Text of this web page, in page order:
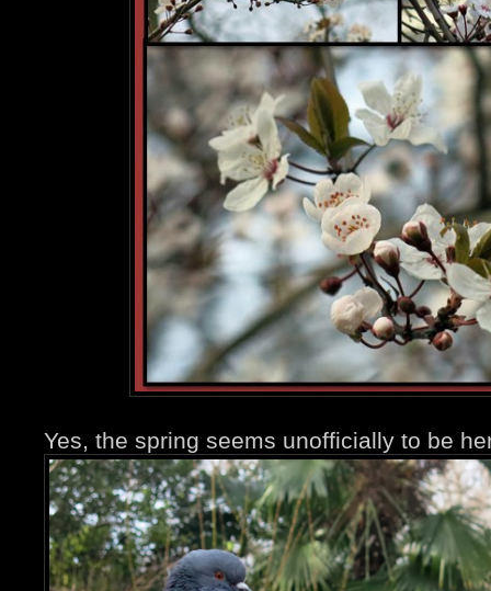
Yes, the spring seems unofficially to be